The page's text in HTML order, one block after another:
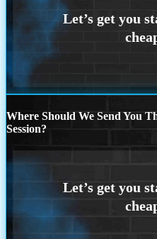
Where Should We Send You
Session?